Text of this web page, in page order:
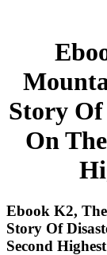
Story
On
Ebook K2,
Story Of
Second